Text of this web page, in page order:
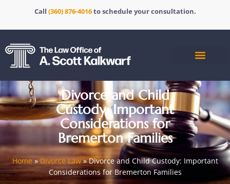
Call (360) 876-4016to schedule your consultation.
Divorce and Child
Custody: Important
Considerations for
Bremerton Families
Home » Divorce Law»Divorce and Child Custody: Important
Considerations for Bremerton Families